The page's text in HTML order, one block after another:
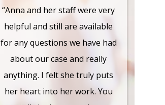
“Anna and her staff were very
helpful and still are available
for any questions we have had
about our case and really
anything. I felt she truly puts
her heart into her work. You